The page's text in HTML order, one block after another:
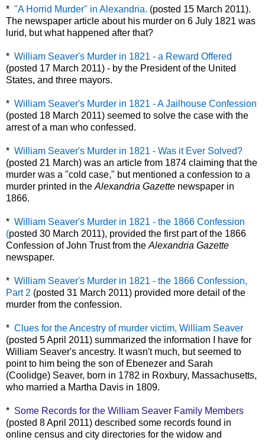
* "A Horrid Murder" in Alexandria. (posted 15 March 2011).
The newspaper article about his murder on 6 July 1821 was
lurid, but what happened after that?
* William Seaver's Murder in 1821 - a Reward Offered
(posted 17 March 2011) - by the President of the United
States, and three mayors.
* William Seaver's Murder in 1821 - A Jailhouse Confession
(posted 18 March 2011) seemed to solve the case with the
arrest of a man who confessed.
* William Seaver's Murder in 1821 - Was it Ever Solved?
(posted 21 March) was an article from 1874 claiming that the
murder was a "cold case," but mentioned a confession to a
murder printed in the Alexandria Gazette newspaper in
1866.
* William Seaver's Murder in 1821 - the 1866 Confession
(posted 30 March 2011), provided the first part of the 1866
Confession of John Trust from the Alexandria Gazette
newspaper.
* William Seaver's Murder in 1821 - the 1866 Confession,
Part 2 (posted 31 March 2011) provided more detail of the
murder from the confession.
* Clues for the Ancestry of murder victim, William Seaver
(posted 5 April 2011) summarized the information I have for
William Seaver's ancestry. It wasn't much, but seemed to
point to him being the son of Ebenezer and Sarah
(Coolidge) Seaver, born in 1782 in Roxbury, Massachusetts,
who married a Martha Davis in 1809.
* Some Records for the William Seaver Family Members
(posted 8 April 2011) described some records found in
online census and city directories for the widow and